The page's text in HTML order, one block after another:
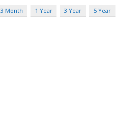
3 Month 1 Year 3 Year 5 Year